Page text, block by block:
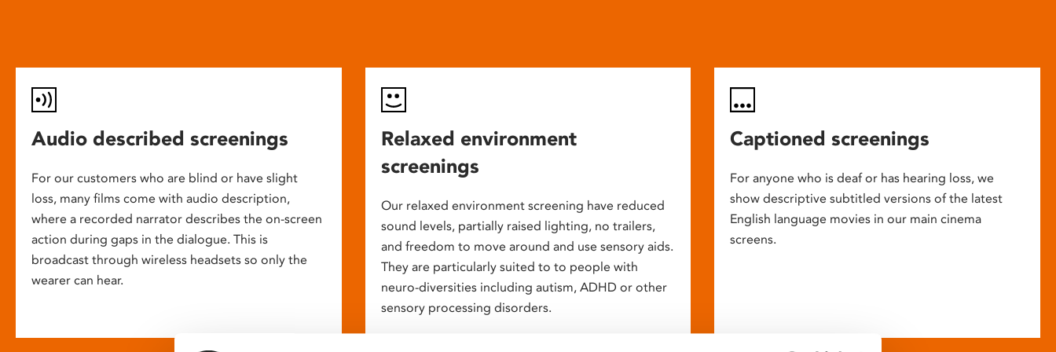
Audio described screenings
For our customers who are blind or have slight
loss, many films come with audio description,
where a recorded narrator describes the on-screen
action during gaps in the dialogue. This is
broadcast through wireless headsets so only the
wearer can hear.
Relaxed environment
screenings
Our relaxed environment screening have reduced
sound levels, partially raised lighting, no trailers,
and freedom to move around and use sensory aids.
They are particularly suited to to people with
neuro-diversities including autism, ADHD or other
sensory processing disorders.
Captioned screenings
For anyone who is deaf or has hearing loss, we
show descriptive subtitled versions of the latest
English language movies in our main cinema
screens.